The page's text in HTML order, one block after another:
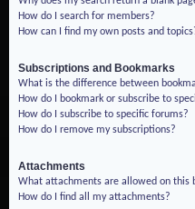
How do I search for members?
How can I find my own posts and
Subscriptions and Bookmarks
What is the difference between
How do I bookmark or subscribe to
How do I subscribe to specific forums?
How do I remove my subscriptions?
Attachments
What attachments are allowed on this
How do I find all my attachments?